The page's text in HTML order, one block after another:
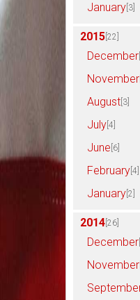
January [3]
2015 [22]
December
November
August [3]
July [4]
June [6]
February [4]
January [2]
2014 [26]
December
November